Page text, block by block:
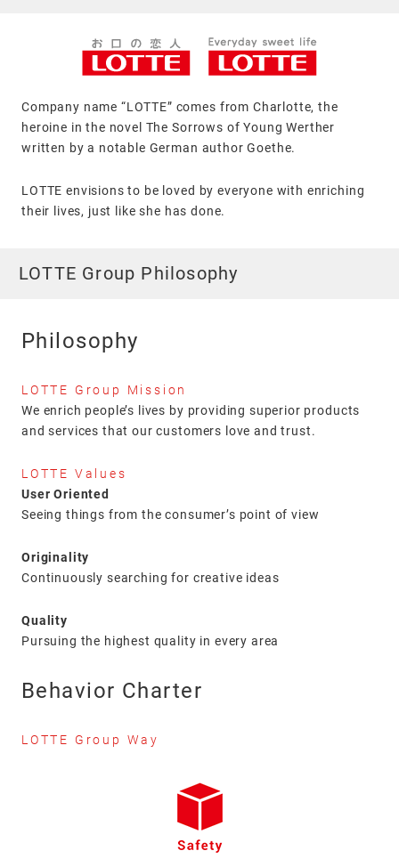
Company name “LOTTE” comes from Charlotte, the
heroine in the novel The Sorrows of Young Werther
written by a notable German author Goethe.
LOTTE envisions to be loved by everyone with enriching
their lives, just like she has done.
LOTTE Group Philosophy
Philosophy
LOTTE Group Mission
We enrich people’s lives by providing superior products
and services that our customers love and trust.
LOTTE Values
User Oriented
Seeing things from the consumer’s point of view
Originality
Continuously searching for creative ideas
Quality
Pursuing the highest quality in every area
Behavior Charter
LOTTE Group Way